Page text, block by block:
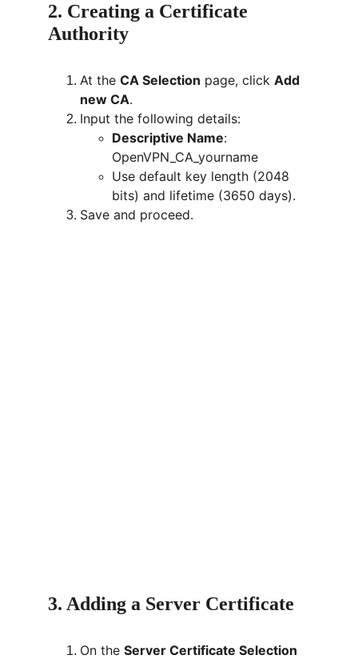
2. Creating a Certificate
Authority
At the CA Selection page, click Add
new CA.
Input the following details:
Descriptive Name:
OpenVPN_CA_yourname
Use default key length (2048
bits) and lifetime (3650 days).
Save and proceed.
3. Adding a Server Certificate
On the Server Certificate Selection